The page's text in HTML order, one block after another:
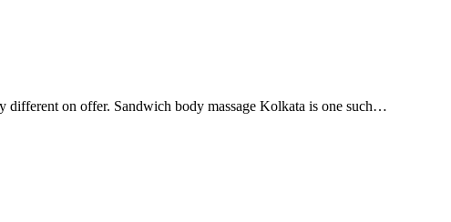
different on offer. Sandwich body massage Kolkata is one such…